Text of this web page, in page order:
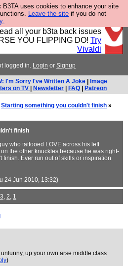
B3TA uses cookies to enhance your site
Leave the site if you do not
users, run by Nordics, not
ad blocking, and a built-in
all your b3ta back issues
YOU FLIPPING DO! Try
Vivaldi
logged in. Login or Signup
I'm Sorry I've Written A Joke
Image
on TV
Newsletter FAQ Patreon
Starting something you couldn't finish »
finish
who tattooed LOVE across his left
the other knuckles because he was right-
finish. Ever run out of skills or inspiration
24 Jun 2010, 13:32)
3, 2, 1
up your own arse middle class
)